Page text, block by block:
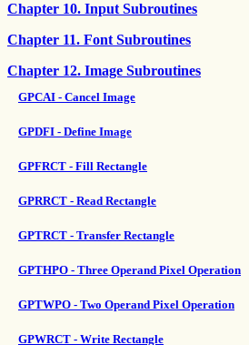
Chapter 10. Input Subroutines
Chapter 11. Font Subroutines
Chapter 12. Image Subroutines
GPCAI - Cancel Image
GPDFI - Define Image
GPFRCT - Fill Rectangle
GPRRCT - Read Rectangle
GPTRCT - Transfer Rectangle
GPTHPO - Three Operand Pixel Operation
GPTWPO - Two Operand Pixel Operation
GPWRCT - Write Rectangle